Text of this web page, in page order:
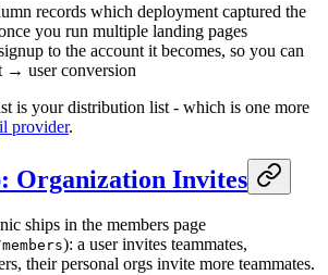
records which deployment captured the
you run multiple landing pages
to the account it becomes, so you can
→ user conversion
is your distribution list - which is one more
provider.
Organization Invites
ships in the members page
): a user invites teammates,
their personal orgs invite more teammates.